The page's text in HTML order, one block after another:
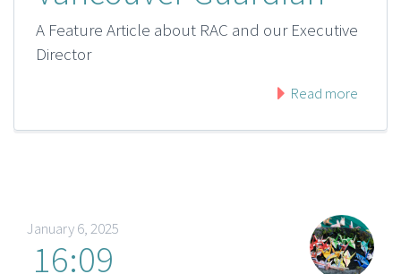
A Feature Article about RAC and our Executive
Director
Read more
January 6, 2025
16:09